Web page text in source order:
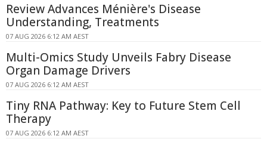
Review Advances Ménière's Disease
Understanding, Treatments
07 AUG 2026 6:12 AM AEST
Multi-Omics Study Unveils Fabry Disease
Organ Damage Drivers
07 AUG 2026 6:12 AM AEST
Tiny RNA Pathway: Key to Future Stem Cell
Therapy
07 AUG 2026 6:12 AM AEST